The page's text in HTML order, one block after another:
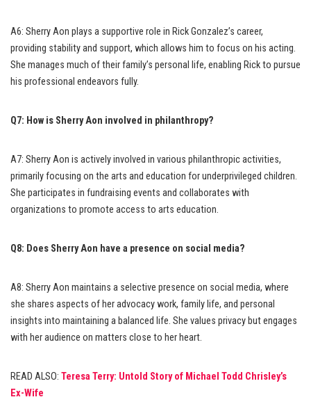
A6: Sherry Aon plays a supportive role in Rick Gonzalez’s career,
providing stability and support, which allows him to focus on his acting.
She manages much of their family’s personal life, enabling Rick to pursue
his professional endeavors fully.
Q7: How is Sherry Aon involved in philanthropy?
A7: Sherry Aon is actively involved in various philanthropic activities,
primarily focusing on the arts and education for underprivileged children.
She participates in fundraising events and collaborates with
organizations to promote access to arts education.
Q8: Does Sherry Aon have a presence on social media?
A8: Sherry Aon maintains a selective presence on social media, where
she shares aspects of her advocacy work, family life, and personal
insights into maintaining a balanced life. She values privacy but engages
with her audience on matters close to her heart.
READ ALSO: Teresa Terry: Untold Story of Michael Todd Chrisley’s
Ex-Wife